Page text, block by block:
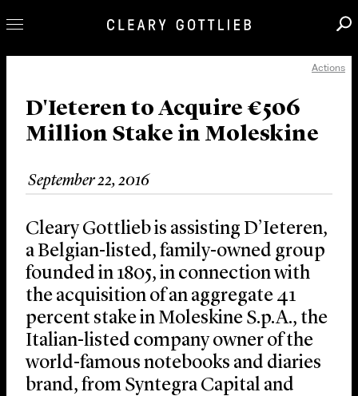
Our Practice
Innovation
News & Insights
About Us
Locations
Actions
D'Ieteren to Acquire €506
Million Stake in Moleskine
September 22, 2016
Cleary Gottlieb is assisting D’Ieteren,
a Belgian-listed, family-owned group
founded in 1805, in connection with
the acquisition of an aggregate 41
percent stake in Moleskine S.p.A., the
Italian-listed company owner of the
world-famous notebooks and diaries
brand, from Syntegra Capital and